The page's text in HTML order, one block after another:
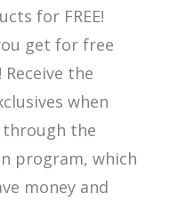
for FREE!
get for free
the
when
the
program, which
money and